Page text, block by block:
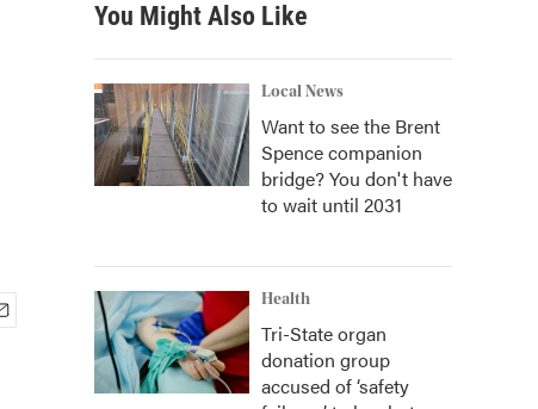
h
You Might Also Like
Local News
Want to see the Brent
Spence companion
bridge? You don't have
to wait until 2031
Health
Tri-State organ
donation group
accused of ‘safety